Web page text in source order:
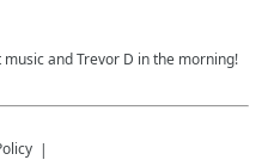
and Trevor D in the morning!